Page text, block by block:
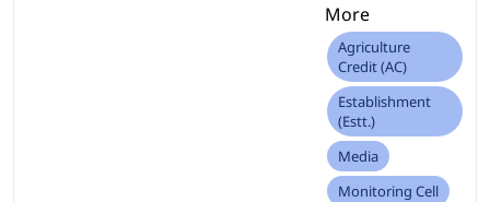
More
Agriculture
Credit (AC)
Establishment
(Estt.)
Media
Monitoring Cell